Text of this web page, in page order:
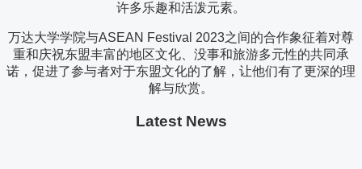
许多乐趣和活泼元素。
万达大学学院与ASEAN Festival 2023之间的合作象征着对尊
重和庆祝东盟丰富的地区文化、没事和旅游多元性的共同承
诺，促进了参与者对于东盟文化的了解，让他们有了更深的理
解与欣赏。
Latest News